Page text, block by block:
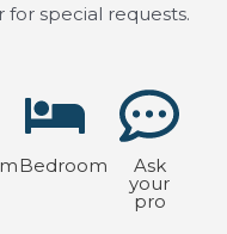
special requests.
Bedroom Ask
your
pro